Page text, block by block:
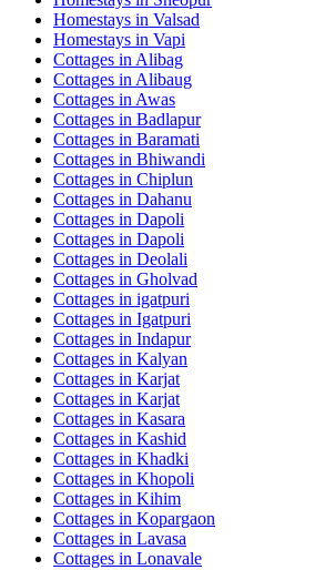
Homestays in Valsad
Homestays in Vapi
Cottages in Alibag
Cottages in Alibaug
Cottages in Awas
Cottages in Badlapur
Cottages in Baramati
Cottages in Bhiwandi
Cottages in Chiplun
Cottages in Dahanu
Cottages in Dapoli
Cottages in Dapoli
Cottages in Deolali
Cottages in Gholvad
Cottages in igatpuri
Cottages in Igatpuri
Cottages in Indapur
Cottages in Kalyan
Cottages in Karjat
Cottages in Karjat
Cottages in Kasara
Cottages in Kashid
Cottages in Khadki
Cottages in Khopoli
Cottages in Kihim
Cottages in Kopargaon
Cottages in Lavasa
Cottages in Lonavale